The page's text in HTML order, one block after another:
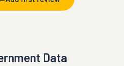
Data